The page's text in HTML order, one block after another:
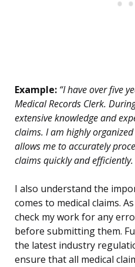
Example: “I have over five
Medical Records Clerk.
extensive knowledge and
claims. I am highly
allows me to accurately
claims quickly and efficiently.
I also understand the
comes to medical claims.
check my work for any
before submitting them.
the latest industry
ensure that all medical